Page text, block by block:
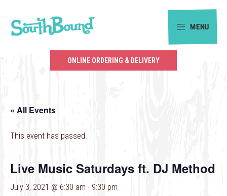
primary
main
the
of
Charlotte.
MENU
ONLINE ORDERING & DELIVERY
« All Events
This event has passed.
Live Music Saturdays ft. DJ Method
July 3, 2021 @ 6:30 am - 9:30 pm